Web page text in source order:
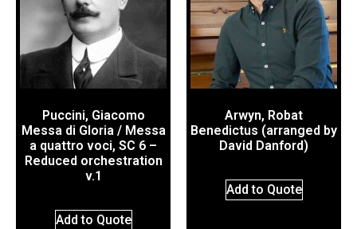
Puccini, Giacomo
Messa di Gloria / Messa
a quattro voci, SC 6 –
Reduced orchestration
v.1
Add to Quote
Arwyn, Robat
Benedictus (arranged by
David Danford)
Add to Quote